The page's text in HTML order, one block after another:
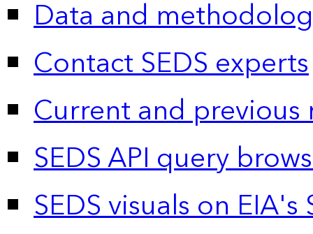
Data and
Contact SEDS experts
Current and previous
SEDS API query
SEDS visuals on